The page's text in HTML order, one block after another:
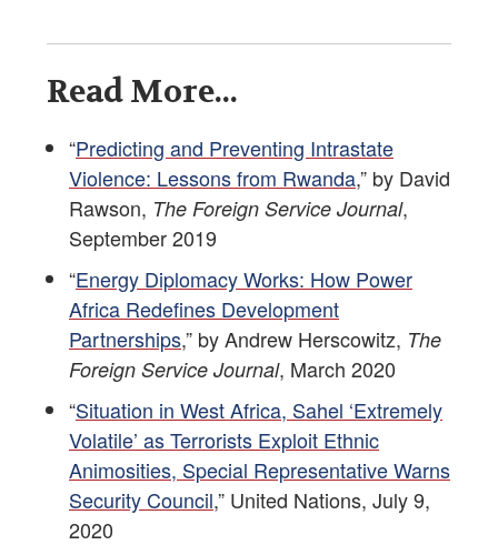
Read More...
“Predicting and Preventing Intrastate
Violence: Lessons from Rwanda,” by David
Rawson, The Foreign Service Journal,
September 2019
“Energy Diplomacy Works: How Power
Africa Redefines Development
Partnerships,” by Andrew Herscowitz, The
Foreign Service Journal, March 2020
“Situation in West Africa, Sahel ‘Extremely
Volatile’ as Terrorists Exploit Ethnic
Animosities, Special Representative Warns
Security Council,” United Nations, July 9,
2020